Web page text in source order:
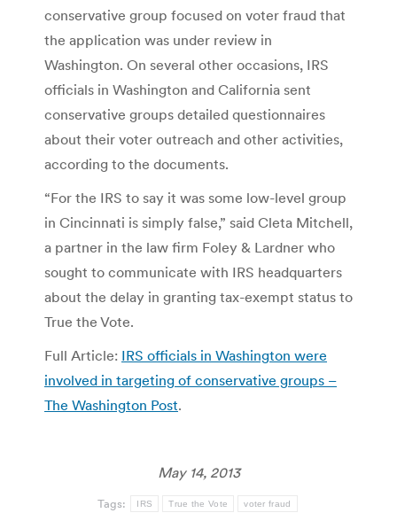
conservative group focused on voter fraud that
the application was under review in
Washington. On several other occasions, IRS
officials in Washington and California sent
conservative groups detailed questionnaires
about their voter outreach and other activities,
according to the documents.
“For the IRS to say it was some low-level group
in Cincinnati is simply false,” said Cleta Mitchell,
a partner in the law firm Foley & Lardner who
sought to communicate with IRS headquarters
about the delay in granting tax-exempt status to
True the Vote.
Full Article: IRS officials in Washington were
involved in targeting of conservative groups –
The Washington Post.
May 14, 2013
Tags: IRS True the Vote voter fraud